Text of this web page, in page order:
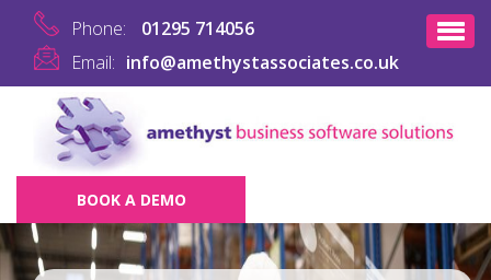
Phone:
01295 714056
Email: info@amethystassociates.co.uk
BOOK A DEMO